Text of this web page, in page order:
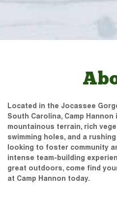
Located in the Jocassee
South Carolina, Camp
mountainous terrain, rich
swimming holes, and a
looking to foster community
intense team-building
great outdoors, come find
at Camp Hannon today.